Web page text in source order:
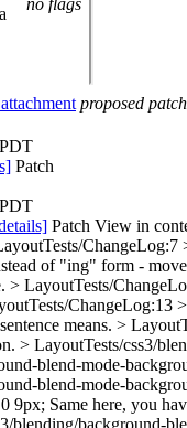
no flags
proposed
Patch
Patch View in
ChangeLog:7
of "ing" form -
> LayoutTests/
ChangeLog:13
means. >
> LayoutTests/css3/
blend-mode-
blend-mode-
9px; Same here, you
blending/background-